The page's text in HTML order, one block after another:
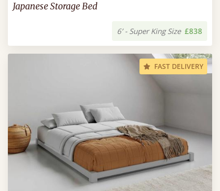
Japanese Storage Bed
6’ - Super King Size £838
FAST DELIVERY